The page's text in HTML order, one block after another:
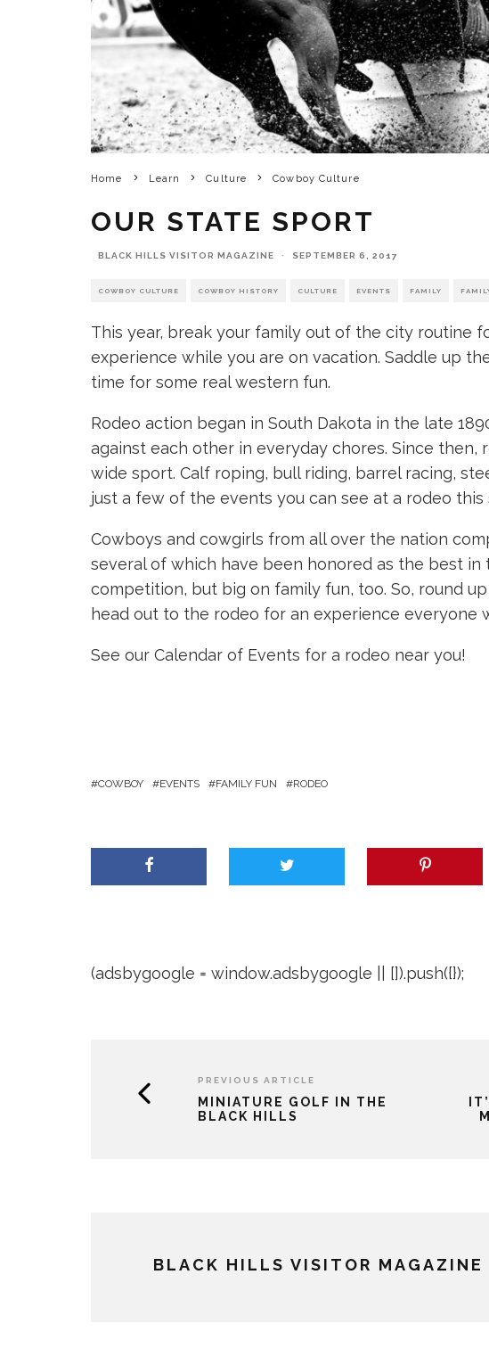
Home Learn Culture Cowboy Culture
OUR STATE SPORT
BLACK HILLS VISITOR MAGAZINE · SEPTEMBER 6, 2017
COWBOY CULTURE COWBOY HISTORY CULTURE EVENTS FAMILY
This year, break your family out of the city routine
experience while you are on vacation. Saddle up
time for some real western fun.
Rodeo action began in South Dakota in the late
against each other in everyday chores. Since then,
wide sport. Calf roping, bull riding, barrel racing,
just a few of the events you can see at a rodeo this
Cowboys and cowgirls from all over the nation
several of which have been honored as the best in
competition, but big on family fun, too. So, round
head out to the rodeo for an experience everyone
See our Calendar of Events for a rodeo near you!
COWBOY EVENTS FAMILY FUN RODEO
(adsbygoogle = window.adsbygoogle || []).push({});
PREVIOUS ARTICLE
MINIATURE GOLF IN THE
BLACK HILLS
BLACK HILLS VISITOR MAGAZINE